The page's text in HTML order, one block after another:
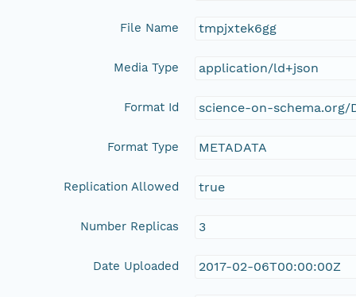
File Name tmpjxtek6gg
Media Type application/ld+json
Format Id science-on-schema.org/
Format Type METADATA
Replication Allowed true
Number Replicas 3
Date Uploaded 2017-02-06T00:00:00Z